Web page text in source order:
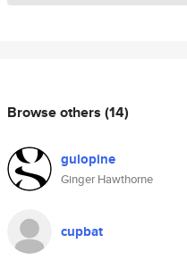
Browse others (14)
gulopine
Ginger Hawthorne
cupbat